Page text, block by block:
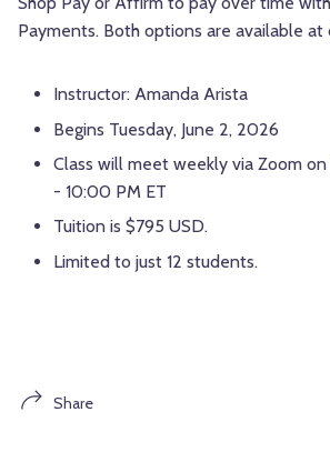
Payments. Both options are available at
Instructor: Amanda Arista
Begins Tuesday, June 2, 2026
Class will meet weekly via Zoom
- 10:00 PM ET
Tuition is $795 USD.
Limited to just 12 students.
Share